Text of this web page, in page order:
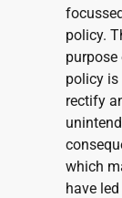
policy.
purpose
policy is
rectify
which
have